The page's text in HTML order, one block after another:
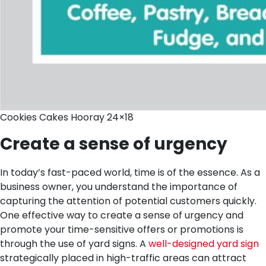
Cookies Cakes Hooray 24×18
Create a sense of urgency
In today’s fast-paced world, time is of the essence. As a
business owner, you understand the importance of
capturing the attention of potential customers quickly.
One effective way to create a sense of urgency and
promote your time-sensitive offers or promotions is
through the use of yard signs. A well-designed yard sign
strategically placed in high-traffic areas can attract